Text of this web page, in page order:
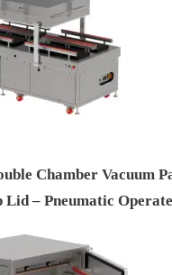
Chamber Vacuum
Lid – Pneumatic